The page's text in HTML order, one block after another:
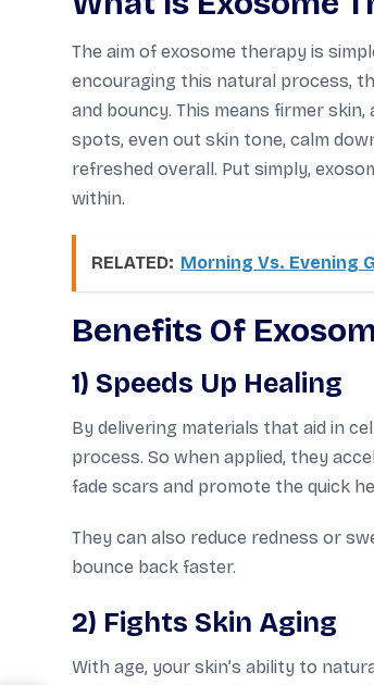
The aim of exosome therapy is
encouraging this natural process,
and bouncy. This means firmer
spots, even out skin tone, calm
refreshed overall. Put simply,
within.
RELATED: Morning Vs. Evening
Benefits Of
1) Speeds Up Healing
By delivering materials that aid in
process. So when applied, they
fade scars and promote the quick
They can also reduce redness or
bounce back faster.
2) Fights Skin Aging
With age, your skin’s ability to